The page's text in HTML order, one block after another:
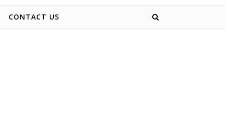
CONTACT US